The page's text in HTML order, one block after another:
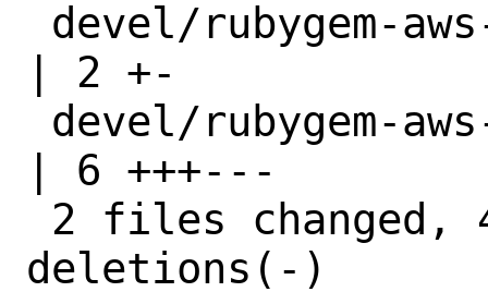
| 2 +-
| 6 +++---
deletions(-)